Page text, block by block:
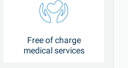
Free of charge
medical services